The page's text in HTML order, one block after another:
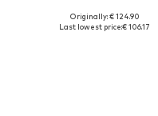
Available sizes: 36, 38, 40
Originally: € 124.90
Last lowest price:€ 106.17